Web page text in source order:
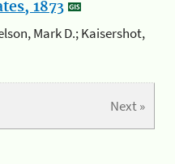
1873
Mark D.; Kaisershot,
Next »